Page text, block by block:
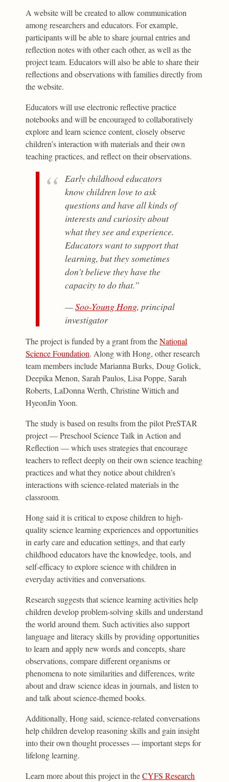
A website will be created to allow communication
among researchers and educators. For example,
participants will be able to share journal entries and
reflection notes with other each other, as well as the
project team. Educators will also be able to share their
reflections and observations with families directly from
the website.
Educators will use electronic reflective practice
notebooks and will be encouraged to collaboratively
explore and learn science content, closely observe
children’s interaction with materials and their own
teaching practices, and reflect on their observations.
Early childhood educators
know children love to ask
questions and have all kinds of
interests and curiosity about
what they see and experience.
Educators want to support that
learning, but they sometimes
don’t believe they have the
capacity to do that.”
—Soo-Young Hong, principal
investigator
The project is funded by a grant from theNational
Science Foundation. Along with Hong, other research
team members include Marianna Burks, Doug Golick,
Deepika Menon, Sarah Paulos, Lisa Poppe, Sarah
Roberts, LaDonna Werth, Christine Wittich and
HyeonJin Yoon.
The study is based on results from the pilot PreSTAR
project — Preschool Science Talk in Action and
Reflection — which uses strategies that encourage
teachers to reflect deeply on their own science teaching
practices and what they notice about children’s
interactions with science-related materials in the
classroom.
Hong said it is critical to expose children to high-
quality science learning experiences and opportunities
in early care and education settings, and that early
childhood educators have the knowledge, tools, and
self-efficacy to explore science with children in
everyday activities and conversations.
Research suggests that science learning activities help
children develop problem-solving skills and understand
the world around them. Such activities also support
language and literacy skills by providing opportunities
to learn and apply new words and concepts, share
observations, compare different organisms or
phenomena to note similarities and differences, write
about and draw science ideas in journals, and listen to
and talk about science-themed books.
Additionally, Hong said, science-related conversations
help children develop reasoning skills and gain insight
into their own thought processes — important steps for
lifelong learning.
Learn more about this project in theCYFS Research